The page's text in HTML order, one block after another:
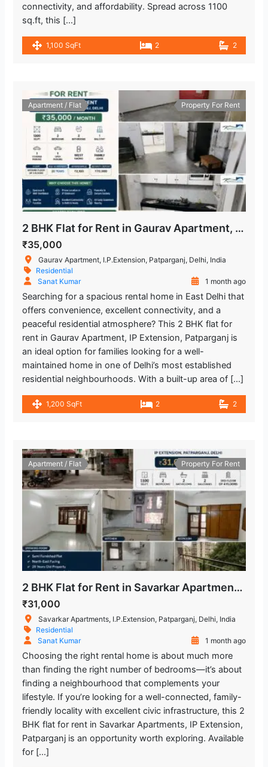
connectivity, and affordability. Spread across 1100
sq.ft, this […]
1,100 SqFt 2 2
Apartment / Flat Property For Rent
2 BHK Flat for Rent in Gaurav Apartment, IP Extension, Patparganj
₹35,000
Gaurav Apartment, I.P.Extension, Patparganj, Delhi, India
Residential
Sanat Kumar
1 month ago
Searching for a spacious rental home in East Delhi that
offers convenience, excellent connectivity, and a
peaceful residential atmosphere? This 2 BHK flat for
rent in Gaurav Apartment, IP Extension, Patparganj is
an ideal option for families looking for a well-
maintained home in one of Delhi’s most established
residential neighbourhoods. With a built-up area of […]
1,200 SqFt 2 2
Apartment / Flat Property For Rent
2 BHK Flat for Rent in Savarkar Apartments, IP Extension
₹31,000
Savarkar Apartments, I.P.Extension, Patparganj, Delhi, India
Residential
Sanat Kumar
1 month ago
Choosing the right rental home is about much more
than finding the right number of bedrooms—it’s about
finding a neighbourhood that complements your
lifestyle. If you’re looking for a well-connected, family-
friendly locality with excellent civic infrastructure, this 2
BHK flat for rent in Savarkar Apartments, IP Extension,
Patparganj is an opportunity worth exploring. Available
for […]